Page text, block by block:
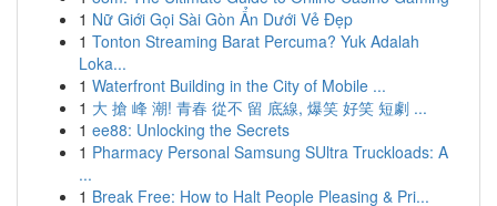
1 Nữ Giới Gọi Sài Gòn Ẩn Dưới Vẻ Đẹp
1 Tonton Streaming Barat Percuma? Yuk Adalah
Loka...
1 Waterfront Building in the City of Mobile ...
1 大 搶 峰 潮! 青春 從不 留 底線, 爆笑 好笑 短劇 ...
1 ee88: Unlocking the Secrets
1 Pharmacy Personal Samsung SUltra Truckloads: A
...
1 Break Free: How to Halt People Pleasing & Pri...